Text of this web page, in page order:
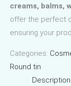
creams, balms,
offer the perfect
ensuring your
Categories:
Round tin
Description